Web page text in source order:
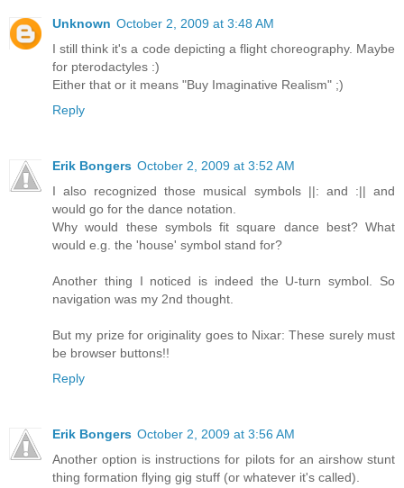
Unknown October 2, 2009 at 3:48 AM
I still think it's a code depicting a flight choreography. Maybe
for pterodactyles :)
Either that or it means "Buy Imaginative Realism" ;)
Reply
Erik Bongers October 2, 2009 at 3:52 AM
I also recognized those musical symbols ||: and :|| and
would go for the dance notation.
Why would these symbols fit square dance best? What
would e.g. the 'house' symbol stand for?
Another thing I noticed is indeed the U-turn symbol. So
navigation was my 2nd thought.
But my prize for originality goes to Nixar: These surely must
be browser buttons!!
Reply
Erik Bongers October 2, 2009 at 3:56 AM
Another option is instructions for pilots for an airshow stunt
thing formation flying gig stuff (or whatever it's called).